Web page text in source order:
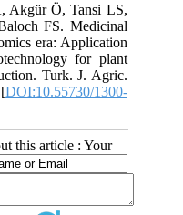
Akgür Ö, Tansi LS,
FS. Medicinal
era: Application
for plant
Turk. J. Agric.
DOI:10.55730/1300-
this article : Your